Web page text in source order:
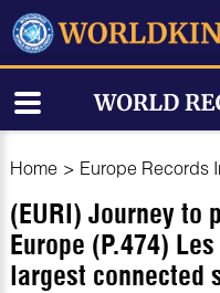
Home > Europe Records
(EURI) Journey to
Europe (P.474)
largest connected